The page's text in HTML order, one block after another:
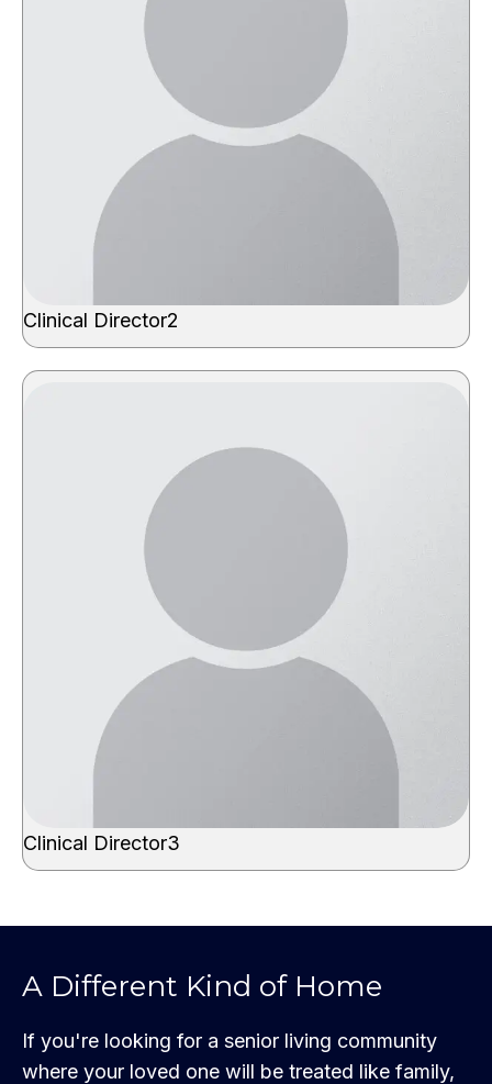
Clinical Director2
Clinical Director3
A Different Kind of Home
If you're looking for a senior living community
where your loved one will be treated like family,